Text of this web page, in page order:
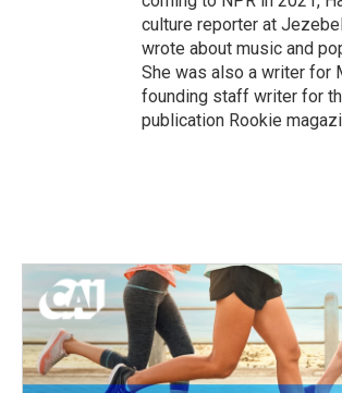
culture reporter at
wrote about music and
She was also a writer for
founding staff writer for
publication Rookie